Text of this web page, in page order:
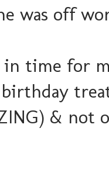
was off
in time for
birthday
& not